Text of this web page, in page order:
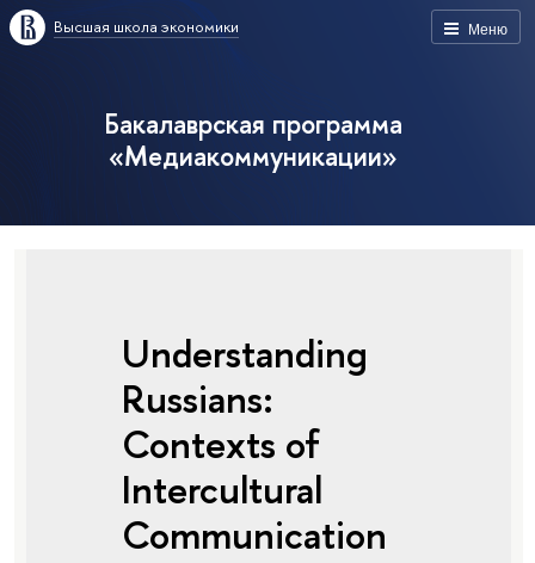
Меню
Высшая школа экономики
Бакалаврская программа
«Медиакоммуникации»
Understanding
Russians:
Contexts of
Intercultural
Communication